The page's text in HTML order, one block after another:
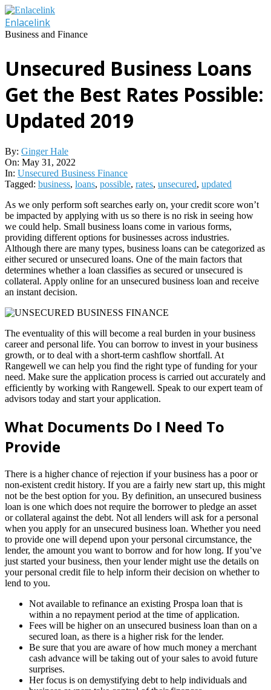
Skip
to
content
Enlacelink
Business and Finance
Unsecured Business Loans
Get the Best Rates Possible:
Updated 2019
By: Ginger Hale
On: May 31, 2022
In: Unsecured Business Finance
Tagged: business, loans, possible, rates, unsecured, updated
As we only perform soft searches early on, your credit score won’t
be impacted by applying with us so there is no risk in seeing how
we could help. Small business loans come in various forms,
providing different options for businesses across industries.
Although there are many types, business loans can be categorized as
either secured or unsecured loans. One of the main factors that
determines whether a loan classifies as secured or unsecured is
collateral. Apply online for an unsecured business loan and receive
an instant decision.
The eventuality of this will become a real burden in your business
career and personal life. You can borrow to invest in your business
growth, or to deal with a short-term cashflow shortfall. At
Rangewell we can help you find the right type of funding for your
need. Make sure the application process is carried out accurately and
efficiently by working with Rangewell. Speak to our expert team of
advisors today and start your application.
What Documents Do I Need To
Provide
There is a higher chance of rejection if your business has a poor or
non-existent credit history. If you are a fairly new start up, this might
not be the best option for you. By definition, an unsecured business
loan is one which does not require the borrower to pledge an asset
or collateral against the debt. Not all lenders will ask for a personal
when you apply for an unsecured business loan. Whether you need
to provide one will depend upon your personal circumstance, the
lender, the amount you want to borrow and for how long. If you’ve
just started your business, then your lender might use the details on
your personal credit file to help inform their decision on whether to
lend to you.
Not available to refinance an existing Prospa loan that is
within a no repayment period at the time of application.
Fees will be higher on an unsecured business loan than on a
secured loan, as there is a higher risk for the lender.
Be sure that you are aware of how much money a merchant
cash advance will be taking out of your sales to avoid future
surprises.
Her focus is on demystifying debt to help individuals and